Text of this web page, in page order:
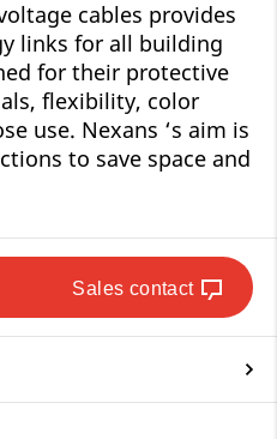
cables provides
links for all building
for their protective
flexibility, color
use. Nexans ‘s aim is
to save space and
Sales contact